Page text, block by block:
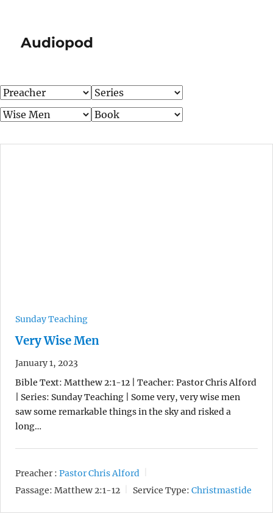
Audiopod
Sunday Teaching
Very Wise Men
January 1, 2023
Bible Text: Matthew 2:1-12 | Teacher: Pastor Chris Alford
| Series: Sunday Teaching | Some very, very wise men
saw some remarkable things in the sky and risked a
long…
Preacher : Pastor Chris Alford
Passage: Matthew 2:1-12 Service Type: Christmastide